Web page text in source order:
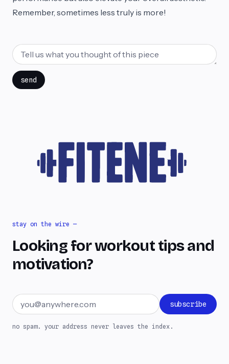
Remember, sometimes less truly is more!
send
stay on the wire —
Looking for workout tips and
motivation?
Email address subscribe
no spam. your address never leaves the index.